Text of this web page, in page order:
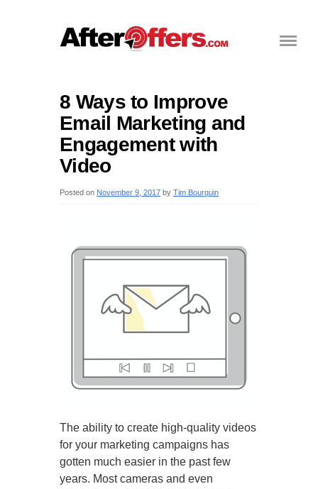
8 Ways to Improve
Email Marketing and
Engagement with
Video
Posted on November 9, 2017 by Tim Bourquin
The ability to create high-quality videos
for your marketing campaigns has
gotten much easier in the past few
years. Most cameras and even